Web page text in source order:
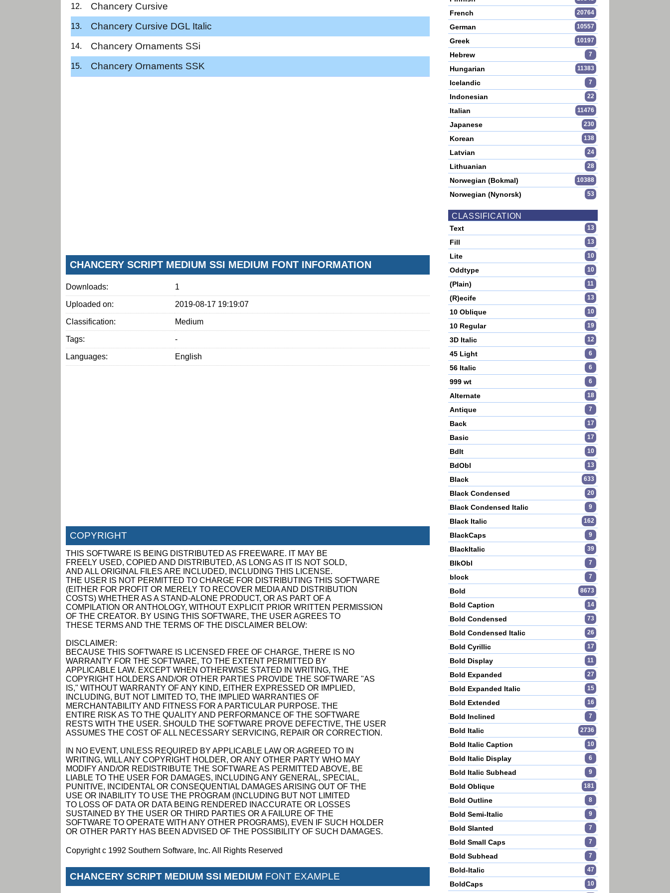
Chancery Cursive
Chancery Cursive DGL Italic
Chancery Ornaments SSi
Chancery Ornaments SSK
CHANCERY SCRIPT MEDIUM SSI MEDIUM FONT INFORMATION
Downloads: 1
Uploaded on: 2019-08-17 19:19:07
Classification: Medium
Tags: -
Languages: English
COPYRIGHT
THIS SOFTWARE IS BEING DISTRIBUTED AS FREEWARE. IT MAY BE
FREELY USED, COPIED AND DISTRIBUTED, AS LONG AS IT IS NOT SOLD,
AND ALL ORIGINAL FILES ARE INCLUDED, INCLUDING THIS LICENSE.
THE USER IS NOT PERMITTED TO CHARGE FOR DISTRIBUTING THIS SOFTWARE
(EITHER FOR PROFIT OR MERELY TO RECOVER MEDIA AND DISTRIBUTION
COSTS) WHETHER AS A STAND-ALONE PRODUCT, OR AS PART OF A
COMPILATION OR ANTHOLOGY, WITHOUT EXPLICIT PRIOR WRITTEN PERMISSION
OF THE CREATOR. BY USING THIS SOFTWARE, THE USER AGREES TO
THESE TERMS AND THE TERMS OF THE DISCLAIMER BELOW:
DISCLAIMER:
BECAUSE THIS SOFTWARE IS LICENSED FREE OF CHARGE, THERE IS NO
WARRANTY FOR THE SOFTWARE, TO THE EXTENT PERMITTED BY
APPLICABLE LAW. EXCEPT WHEN OTHERWISE STATED IN WRITING, THE
COPYRIGHT HOLDERS AND/OR OTHER PARTIES PROVIDE THE SOFTWARE "AS
IS," WITHOUT WARRANTY OF ANY KIND, EITHER EXPRESSED OR IMPLIED,
INCLUDING, BUT NOT LIMITED TO, THE IMPLIED WARRANTIES OF
MERCHANTABILITY AND FITNESS FOR A PARTICULAR PURPOSE. THE
ENTIRE RISK AS TO THE QUALITY AND PERFORMANCE OF THE SOFTWARE
RESTS WITH THE USER. SHOULD THE SOFTWARE PROVE DEFECTIVE, THE USER
ASSUMES THE COST OF ALL NECESSARY SERVICING, REPAIR OR CORRECTION.
IN NO EVENT, UNLESS REQUIRED BY APPLICABLE LAW OR AGREED TO IN
WRITING, WILL ANY COPYRIGHT HOLDER, OR ANY OTHER PARTY WHO MAY
MODIFY AND/OR REDISTRIBUTE THE SOFTWARE AS PERMITTED ABOVE, BE
LIABLE TO THE USER FOR DAMAGES, INCLUDING ANY GENERAL, SPECIAL,
PUNITIVE, INCIDENTAL OR CONSEQUENTIAL DAMAGES ARISING OUT OF THE
USE OR INABILITY TO USE THE PROGRAM (INCLUDING BUT NOT LIMITED
TO LOSS OF DATA OR DATA BEING RENDERED INACCURATE OR LOSSES
SUSTAINED BY THE USER OR THIRD PARTIES OR A FAILURE OF THE
SOFTWARE TO OPERATE WITH ANY OTHER PROGRAMS), EVEN IF SUCH HOLDER
OR OTHER PARTY HAS BEEN ADVISED OF THE POSSIBILITY OF SUCH DAMAGES.
Copyright c 1992 Southern Software, Inc. All Rights Reserved
CHANCERY SCRIPT MEDIUM SSI MEDIUM FONT EXAMPLE
French 20764
German 10557
Greek 10197
Hebrew 7
Hungarian 11383
Icelandic 7
Indonesian 22
Italian 11476
Japanese 230
Korean 138
Latvian 24
Lithuanian 28
Norwegian (Bokmal) 10388
Norwegian (Nynorsk) 53
CLASSIFICATION
Text 13
Fill 13
Lite 10
Oddtype 10
(Plain) 11
(R)ecife 13
10 Oblique 10
10 Regular 19
3D Italic 12
45 Light 6
56 Italic 6
999 wt 6
Alternate 18
Antique 7
Back 17
Basic 17
BdIt 10
BdObl 13
Black 633
Black Condensed 20
Black Condensed Italic 9
Black Italic 162
BlackCaps 9
BlackItalic 39
BlkObl 7
block 7
Bold 8673
Bold Caption 14
Bold Condensed 73
Bold Condensed Italic 26
Bold Cyrillic 17
Bold Display 11
Bold Expanded 27
Bold Expanded Italic 15
Bold Extended 16
Bold Inclined 7
Bold Italic 2736
Bold Italic Caption 10
Bold Italic Display 6
Bold Italic Subhead 9
Bold Oblique 181
Bold Outline 8
Bold Semi-Italic 9
Bold Slanted 7
Bold Small Caps 7
Bold Subhead 7
Bold-Italic 47
BoldCaps 10